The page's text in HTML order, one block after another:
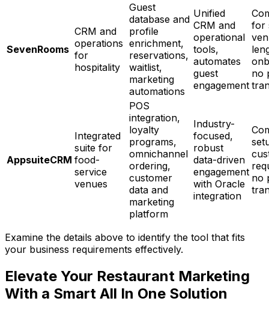
SevenRooms
CRM and
operations
for
hospitality
Guest
database and
profile
enrichment,
reservations,
waitlist,
marketing
automations
Unified
CRM and
operational
tools,
automates
guest
engagement
for
no
AppsuiteCRM
Integrated
suite for
food-
service
venues
POS
integration,
loyalty
programs,
omnichannel
ordering,
customer
data and
marketing
platform
Industry-
focused,
robust
data-driven
engagement
with Oracle
integration
no
Examine the details above to identify the tool that fits
your business requirements effectively.
Elevate Your Restaurant Marketing
With a Smart All In One Solution